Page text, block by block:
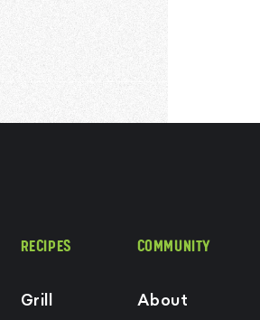
RECIPES
Grill
COMMUNITY
About